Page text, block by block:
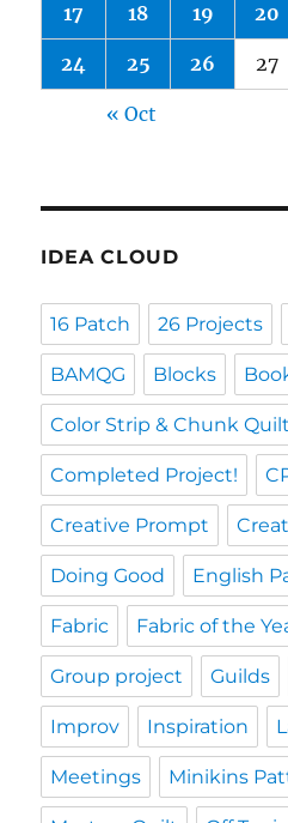
17 18 19 20
24 25 26 27
« Oct
IDEA CLOUD
16 Patch 26 Projects
BAMQG Blocks
Color Strip & Chunk
Completed Project!
Creative Prompt
Doing Good English
Fabric Fabric of the
Group project Guilds
Improv Inspiration
Meetings Minikins